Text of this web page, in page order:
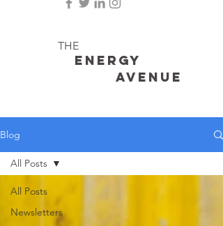
THE
Energy
avenue
Blog
All Posts
Newsletters
All Posts